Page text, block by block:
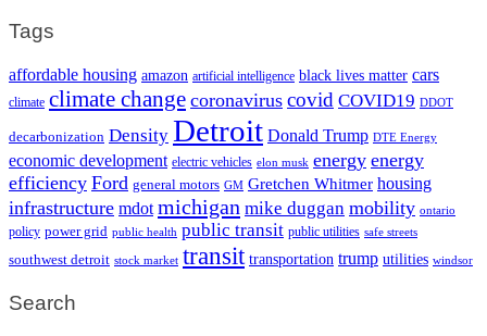
Tags
affordable housing amazon artificial intelligence black lives matter cars
climate climate change coronavirus covid COVID19 DDOT
decarbonization Density Detroit Donald Trump DTE Energy
economic development electric vehicles elon musk energy energy
efficiency Ford general motors GM Gretchen Whitmer housing
infrastructure mdot michigan mike duggan mobility ontario
policy power grid public health public transit public utilities safe streets
southwest detroit stock market transit transportation trump utilities windsor
Search